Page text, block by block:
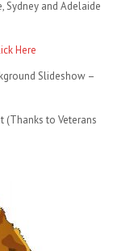
Sydney and Adelaide
Here
Slideshow –
(Thanks to Veterans